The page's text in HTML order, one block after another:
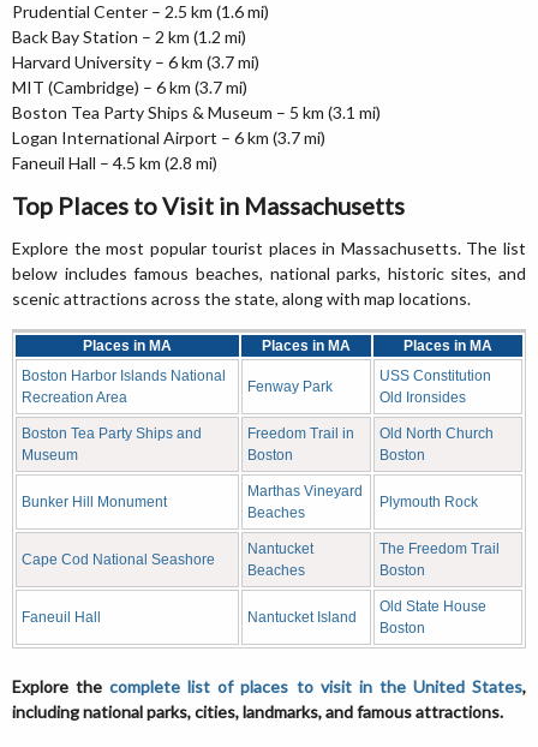
Prudential Center – 2.5 km (1.6 mi)
Back Bay Station – 2 km (1.2 mi)
Harvard University – 6 km (3.7 mi)
MIT (Cambridge) – 6 km (3.7 mi)
Boston Tea Party Ships & Museum – 5 km (3.1 mi)
Logan International Airport – 6 km (3.7 mi)
Faneuil Hall – 4.5 km (2.8 mi)
Top Places to Visit in Massachusetts
Explore the most popular tourist places in Massachusetts. The list
below includes famous beaches, national parks, historic sites, and
scenic attractions across the state, along with map locations.
Places in MA Places in MA
Places in MA
Boston Harbor Islands National
Recreation Area
Fenway Park
USS Constitution
Old Ironsides
Boston Tea Party Ships and
Museum
Freedom Trail in
Boston
Old North Church
Boston
Bunker Hill Monument
Marthas Vineyard
Beaches
Plymouth Rock
Cape Cod National Seashore
Nantucket
Beaches
The Freedom Trail
Boston
Faneuil Hall Nantucket Island
Old State House
Boston
Explore thecomplete list of places to visit in the United States,
including national parks, cities, landmarks, and famous attractions.